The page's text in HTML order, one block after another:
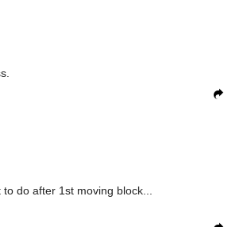
do after 1st moving block...